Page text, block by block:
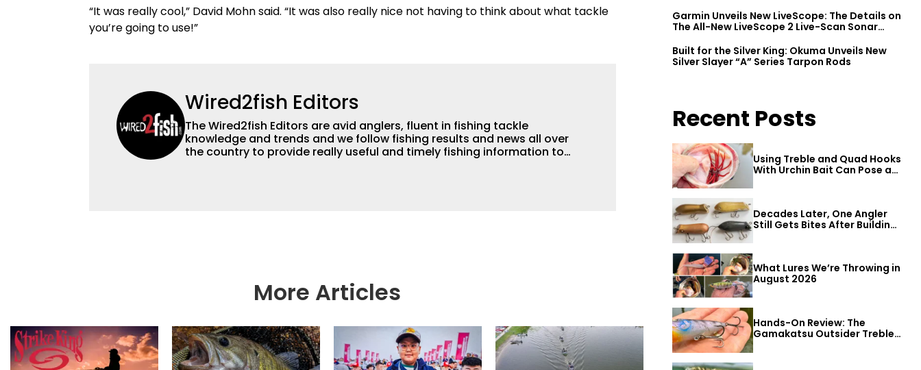
“It was really cool,” David Mohn said. “It was also really nice not having to think about what tackle
you’re going to use!”
Wired2fish Editors
The Wired2fish Editors are avid anglers, fluent in fishing tackle
knowledge and trends and we follow fishing results and news all over
the country to provide really useful and timely fishing information to
More Articles
Garmin Unveils New LiveScope: The Details on
The All-New LiveScope 2 Live-Scan Sonar
Built for the Silver King: Okuma Unveils New
Silver Slayer “A” Series Tarpon Rods
Recent Posts
Using Treble and Quad Hooks
With Urchin Bait Can Pose a
Decades Later, One Angler
Still Gets Bites After Building
What Lures We’re Throwing in
August 2026
Hands-On Review: The
Gamakatsu Outsider Treble
Hook